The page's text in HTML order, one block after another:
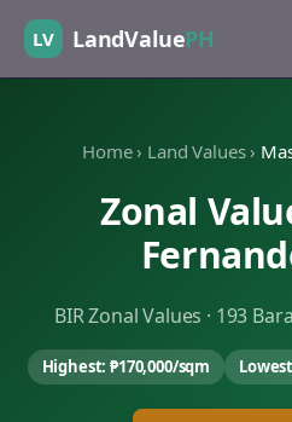
LV LandValuePH
Home › Land Values ›
Zonal
BIR Zonal Values · 193
Highest:₱170,000/sqm